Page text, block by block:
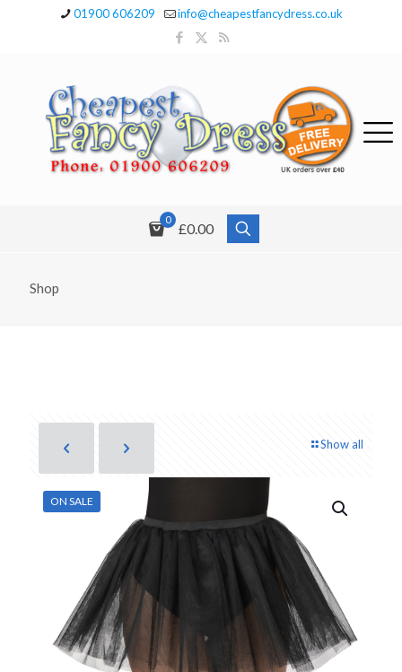
01900 606209 info@cheapestfancydress.co.uk
0
£0.00
Shop
Show all
ON SALE